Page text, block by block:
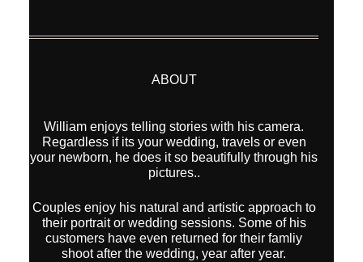
ABOUT
William enjoys telling stories with his camera.
Regardless if its your wedding, travels or even
your newborn, he does it so beautifully through his
pictures..
Couples enjoy his natural and artistic approach to
their portrait or wedding sessions. Some of his
customers have even returned for their famliy
shoot after the wedding, year after year.